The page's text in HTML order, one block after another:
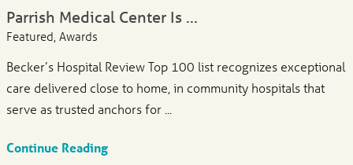
Parrish Medical Center Is ...
Featured, Awards
Becker’s Hospital Review Top 100 list recognizes exceptional
care delivered close to home, in community hospitals that
serve as trusted anchors for ...
Continue Reading